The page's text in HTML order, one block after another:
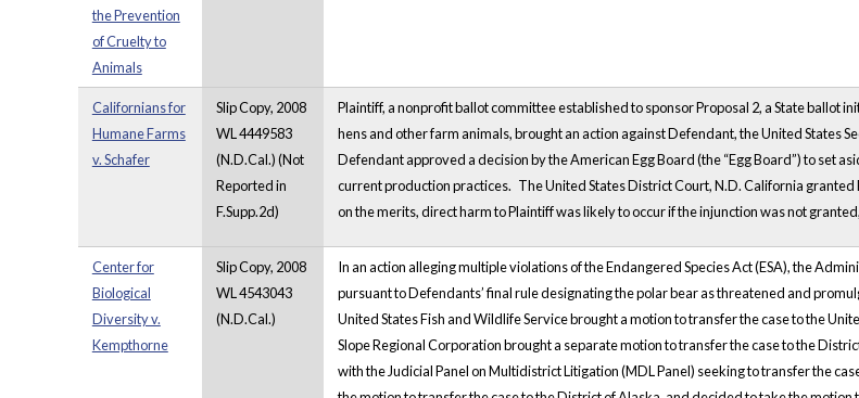
the Prevention
of Cruelty to
Animals
Californians for
Humane Farms
v. Schafer
Slip Copy, 2008
WL 4449583
(N.D.Cal.) (Not
Reported in
F.Supp.2d)
Plaintiff, a nonprofit ballot committee established to sponsor Proposal 2, a State
hens and other farm animals, brought an action against Defendant, the United
Defendant approved a decision by the American Egg Board (the “Egg Board”) to set
current production practices. TheUnited States District Court,N.D. California granted
on the merits, direct harm to Plaintiff was likely to occur if the injunction was not
Center for
Biological
Diversity v.
Kempthorne
Slip Copy, 2008
WL 4543043
(N.D.Cal.)
In an action alleging multiple violations of the Endangered Species Act (ESA), the
pursuant to Defendants’ final rule designating the polar bear as threatened and
United States Fish and Wildlife Service brought a motion to transfer the case to the
Slope Regional Corporation brought a separate motion to transfer the case to the
with the Judicial Panel on Multidistrict Litigation (MDL Panel) seeking to transfer the